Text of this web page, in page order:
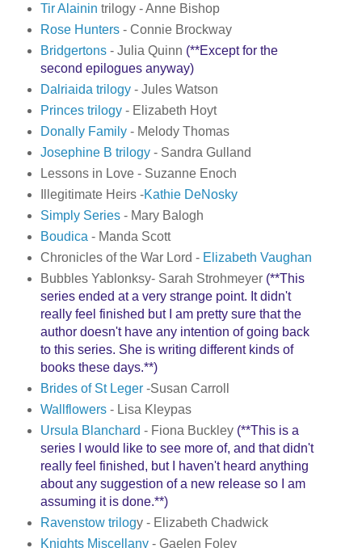
Tir Alainin trilogy - Anne Bishop
Rose Hunters- Connie Brockway
Bridgertons- Julia Quinn (**Except for the
second epilogues anyway)
Dalriaida trilogy- Jules Watson
Princes trilogy- Elizabeth Hoyt
Donally Family- Melody Thomas
Josephine B trilogy- Sandra Gulland
Lessons in Love - Suzanne Enoch
Illegitimate Heirs -Kathie DeNosky
Simply Series- Mary Balogh
Boudica - Manda Scott
Chronicles of the War Lord - Elizabeth Vaughan
Bubbles Yablonksy- Sarah Strohmeyer (**This
series ended at a very strange point. It didn't
really feel finished but I am pretty sure that the
author doesn't have any intention of going back
to this series. She is writing different kinds of
books these days.**)
Brides of St Leger-Susan Carroll
Wallflowers- Lisa Kleypas
Ursula Blanchard - Fiona Buckley (**This is a
series I would like to see more of, and that didn't
really feel finished, but I haven't heard anything
about any suggestion of a new release so I am
assuming it is done.**)
Ravenstow trilogy - Elizabeth Chadwick
Knights Miscellany- Gaelen Foley